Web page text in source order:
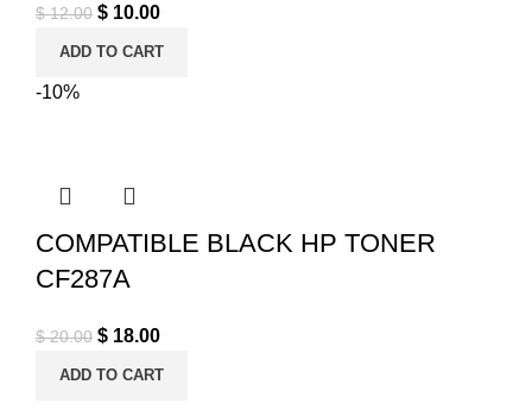
$12.00 Original price was: $ 12.00.
$ 10.00
ADD TO CART
-10%
COMPATIBLE BLACK HP TONER
CF287A
$20.00 Original price was: $ 20.00.
$ 18.00
ADD TO CART